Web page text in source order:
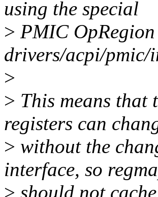
using the special
> PMIC
drivers/acpi/pmic/
>
> This means that
registers can
> without the
interface, so
> should not